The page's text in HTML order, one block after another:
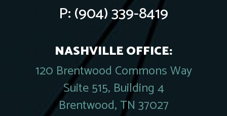
P:(904) 339-8419
NASHVILLE OFFICE:
120 Brentwood Commons Way
Suite 515, Building 4
Brentwood, TN 37027